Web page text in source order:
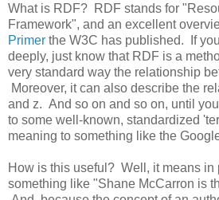
What is RDF? RDF stands for
Framework", and an excellent
Primer the W3C has published. If
deeply, just know that RDF is a
very standard way the relationship
Moreover, it can also describe the
and z. And so on and so on, until
to some well-known, standardized
meaning to something like the
How is this useful? Well, it means in
something like "Shane McCarron is